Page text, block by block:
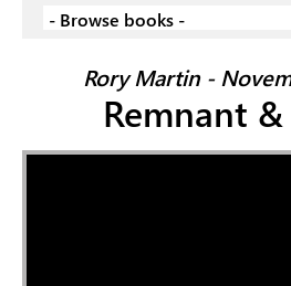
Rory Martin -
Remnant